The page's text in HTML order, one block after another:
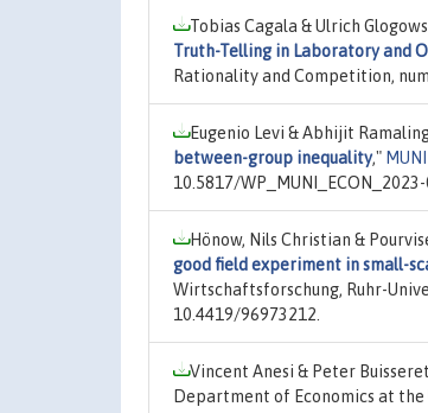
Tobias Cagala & Ulrich
Truth-Telling in Laboratory and
Rationality and Competition,
Eugenio Levi & Abhijit
between-group inequality,"
10.5817/WP_MUNI_ECON_2023-
Hönow, Nils Christian &
good field experiment in small-
Wirtschaftsforschung, Ruhr-
10.4419/96973212.
Vincent Anesi & Peter
Department of Economics at the